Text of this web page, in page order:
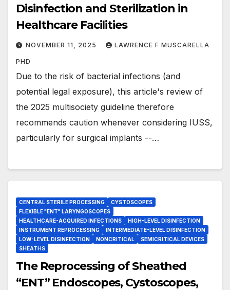
Disinfection and Sterilization in
Healthcare Facilities
NOVEMBER 11, 2025 LAWRENCE F MUSCARELLA
PHD
Due to the risk of bacterial infections (and
potential legal exposure), this article's review of
the 2025 multisociety guideline therefore
recommends caution whenever considering IUSS,
particularly for surgical implants --…
CENTRAL STERILE PROCESSING
CYSTOSCOPES
FLEXIBLE "ENT" LARYNGOSCOPES
HEALTHCARE-ACQUIRED INFECTIONS
HIGH-LEVEL DISINFECTION
INSTRUMENT REPROCESSING
INTERMEDIATE-LEVEL DISINFECTION
LOW-LEVEL DISINFECTION
NONCRITICAL
SEMICRITICAL DEVICES
SHEATHS
The Reprocessing of Sheathed
“ENT” Endoscopes, Cystoscopes,